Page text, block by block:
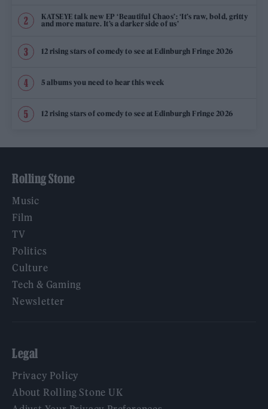
KATSEYE talk new EP ‘Beautiful Chaos’: ‘It’s raw, bold, gritty
and more mature. It’s a darker side of us’
12 rising stars of comedy to see at Edinburgh Fringe 2026
5 albums you need to hear this week
12 rising stars of comedy to see at Edinburgh Fringe 2026
Rolling Stone
Music
Film
TV
Politics
Culture
Tech & Gaming
Newsletter
Legal
Privacy Policy
About Rolling Stone UK